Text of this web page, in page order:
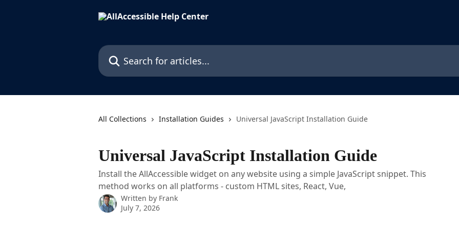
Search for articles...
All Collections Installation Guides Universal JavaScript Installation Guide
Universal JavaScript Installation Guide
Install the AllAccessible widget on any website using a simple JavaScript snippet. This
method works on all platforms - custom HTML sites, React, Vue,
Written by Frank
July 7, 2026